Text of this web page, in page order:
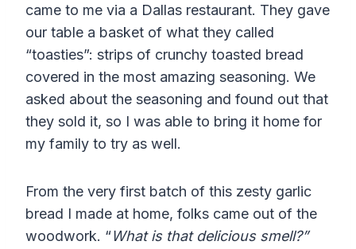
came to me via a Dallas restaurant. They gave
our table a basket of what they called
“toasties”: strips of crunchy toasted bread
covered in the most amazing seasoning. We
asked about the seasoning and found out that
they sold it, so I was able to bring it home for
my family to try as well.
From the very first batch of this zesty garlic
bread I made at home, folks came out of the
woodwork. “What is that delicious smell?”